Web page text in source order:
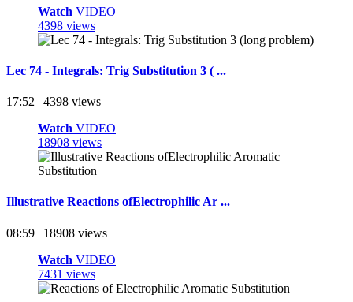
Watch VIDEO
4398 views
Lec 74 - Integrals: Trig Substitution 3 ( ...
17:52 | 4398 views
Watch VIDEO
18908 views
Illustrative Reactions ofElectrophilic Ar ...
08:59 | 18908 views
Watch VIDEO
7431 views